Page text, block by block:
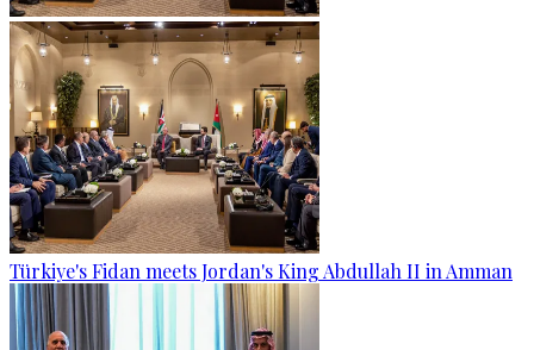
Türkiye's Fidan meets Jordan's King Abdullah II in Amman